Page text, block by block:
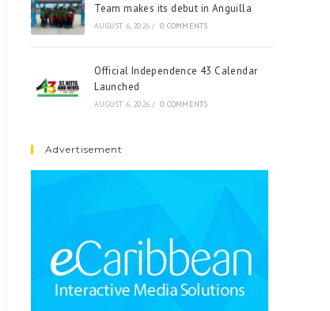
Team makes its debut in Anguilla
AUGUST 6, 2026 / 0 COMMENTS
Official Independence 43 Calendar
Launched
AUGUST 6, 2026 / 0 COMMENTS
Advertisement